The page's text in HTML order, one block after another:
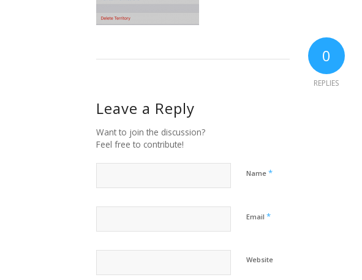
0
REPLIES
Leave a Reply
Want to join the discussion?
Feel free to contribute!
Name *
Email *
Website